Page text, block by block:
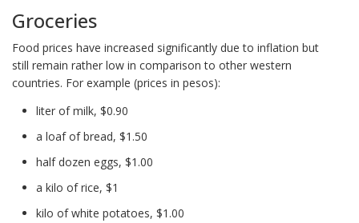
Groceries
Food prices have increased significantly due to inflation but
still remain rather low in comparison to other western
countries. For example (prices in pesos):
liter of milk, $0.90
a loaf of bread, $1.50
half dozen eggs, $1.00
a kilo of rice, $1
kilo of white potatoes, $1.00